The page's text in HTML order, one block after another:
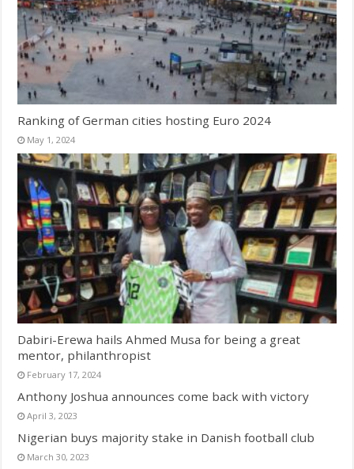
Ranking of German cities hosting Euro 2024
May 1, 2024
Dabiri-Erewa hails Ahmed Musa for being a great
mentor, philanthropist
February 17, 2024
Anthony Joshua announces come back with victory
April 3, 2023
Nigerian buys majority stake in Danish football club
March 30, 2023